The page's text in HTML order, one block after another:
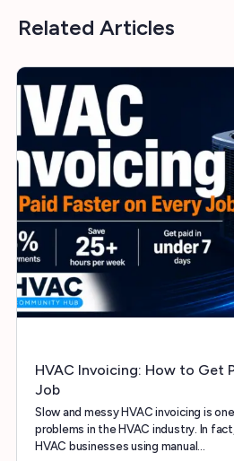
Related Articles
HVAC Invoicing: How to Get
Job
Slow and messy HVAC invoicing is
problems in the HVAC industry. In
HVAC businesses using manual…